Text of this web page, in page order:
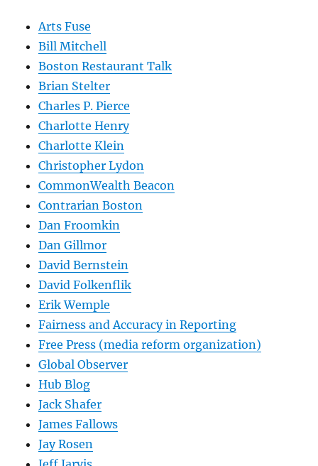
Arts Fuse
Bill Mitchell
Boston Restaurant Talk
Brian Stelter
Charles P. Pierce
Charlotte Henry
Charlotte Klein
Christopher Lydon
CommonWealth Beacon
Contrarian Boston
Dan Froomkin
Dan Gillmor
David Bernstein
David Folkenflik
Erik Wemple
Fairness and Accuracy in Reporting
Free Press (media reform organization)
Global Observer
Hub Blog
Jack Shafer
James Fallows
Jay Rosen